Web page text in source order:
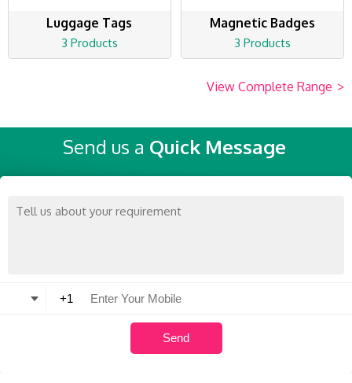
Luggage Tags
3 Products
Magnetic Badges
3 Products
View Complete Range >
Send us a Quick Message